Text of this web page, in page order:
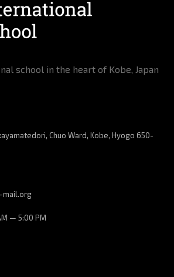
school in the heart of Kobe, Japan
Chuo Ward, Kobe, Hyogo 650-
mail.org
— 5:00 PM